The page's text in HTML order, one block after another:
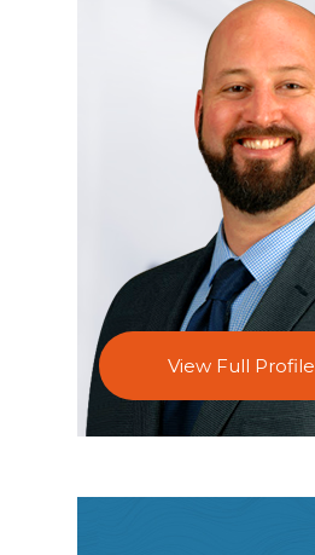
View Full Profile